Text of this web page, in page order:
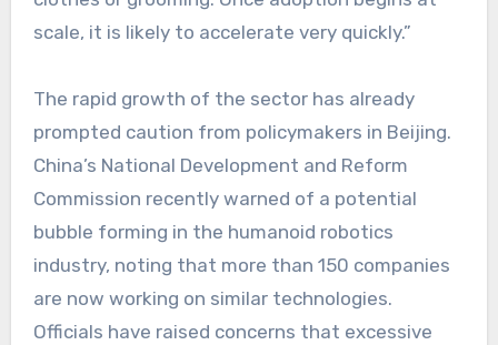
scale, it is likely to accelerate very quickly.”
The rapid growth of the sector has already
prompted caution from policymakers in Beijing.
China’s National Development and Reform
Commission recently warned of a potential
bubble forming in the humanoid robotics
industry, noting that more than 150 companies
are now working on similar technologies.
Officials have raised concerns that excessive